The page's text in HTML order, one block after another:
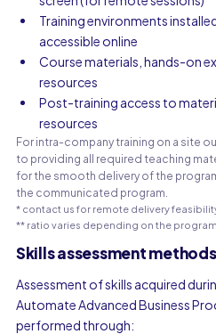
Training environments
accessible online
Course materials, hands-on
resources
Post-training access to
resources
For intra-company training on a site
to providing all required teaching
for the smooth delivery of the
the communicated program.
* contact us for remote delivery
** ratio varies depending on the program
Skills assessment methods
Assessment of skills acquired
Automate Advanced Business
performed through: